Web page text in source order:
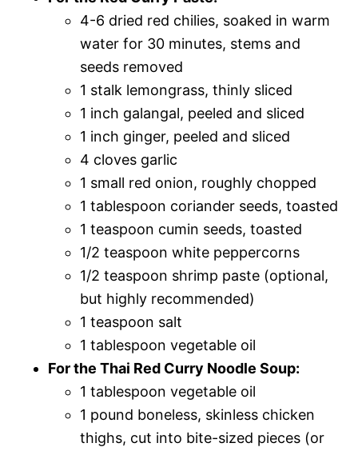
4-6 dried red chilies, soaked in warm
water for 30 minutes, stems and
seeds removed
1 stalk lemongrass, thinly sliced
1 inch galangal, peeled and sliced
1 inch ginger, peeled and sliced
4 cloves garlic
1 small red onion, roughly chopped
1 tablespoon coriander seeds, toasted
1 teaspoon cumin seeds, toasted
1/2 teaspoon white peppercorns
1/2 teaspoon shrimp paste (optional,
but highly recommended)
1 teaspoon salt
1 tablespoon vegetable oil
For the Thai Red Curry Noodle Soup:
1 tablespoon vegetable oil
1 pound boneless, skinless chicken
thighs, cut into bite-sized pieces (or